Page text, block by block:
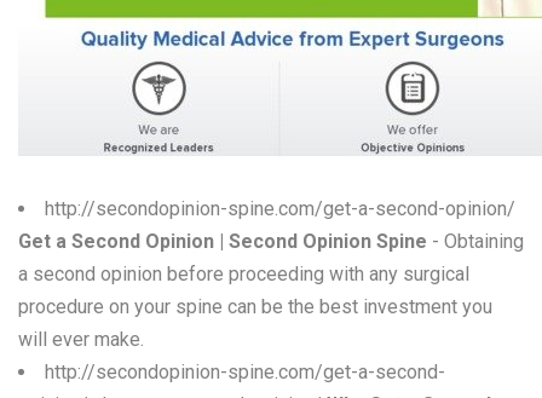
X
http://secondopinion-spine.com/get-a-second-opinion/
Get a Second Opinion | Second Opinion Spine - Obtaining
a second opinion before proceeding with any surgical
procedure on your spine can be the best investment you
will ever make.
http://secondopinion-spine.com/get-a-second-